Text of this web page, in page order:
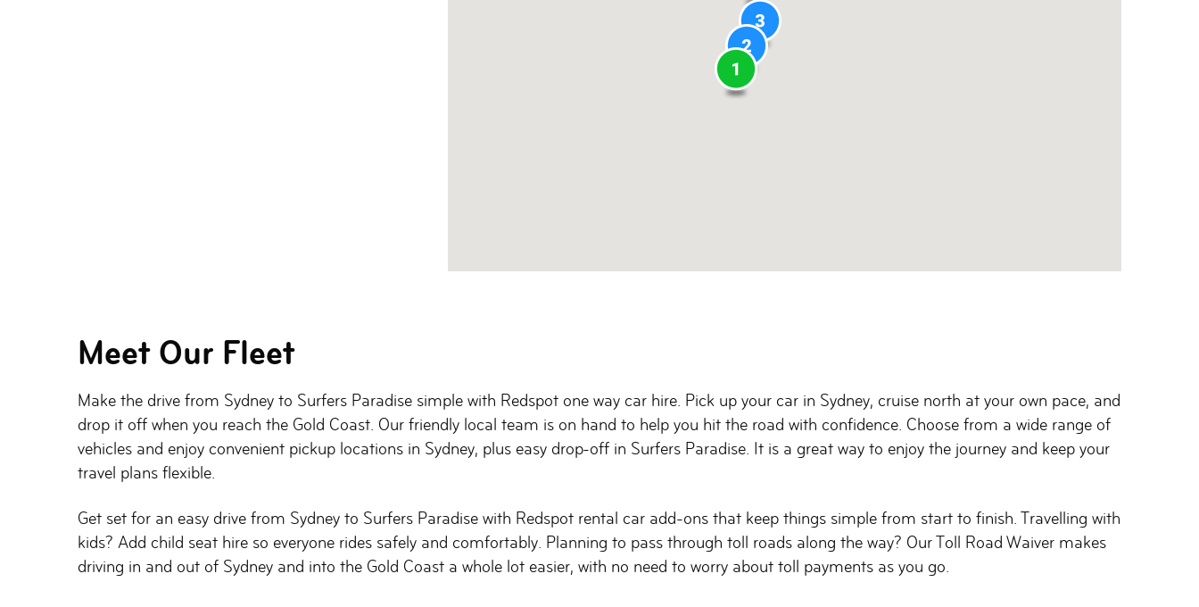
Meet Our Fleet
Make the drive from Sydney to Surfers Paradise simple with Redspot one way car hire. Pick up your car in Sydney, cruise north at your own pace, and
drop it off when you reach the Gold Coast. Our friendly local team is on hand to help you hit the road with confidence. Choose from a wide range of
vehicles and enjoy convenient pickup locations in Sydney, plus easy drop-off in Surfers Paradise. It is a great way to enjoy the journey and keep your
travel plans flexible.
Get set for an easy drive from Sydney to Surfers Paradise with Redspot rental car add-ons that keep things simple from start to finish. Travelling with
kids? Add child seat hire so everyone rides safely and comfortably. Planning to pass through toll roads along the way? Our Toll Road Waiver makes
driving in and out of Sydney and into the Gold Coast a whole lot easier, with no need to worry about toll payments as you go.